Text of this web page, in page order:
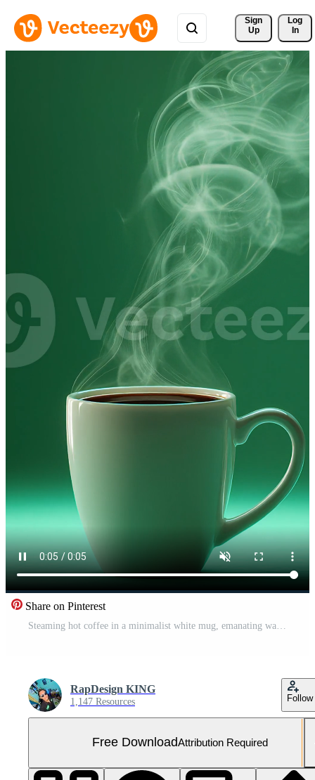
Sign
Up
Log
In
Share on Pinterest
RapDesign KING
1,147 Resources Follow
Free DownloadAttribution Required